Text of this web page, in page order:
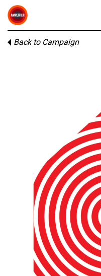
Back to Campaign